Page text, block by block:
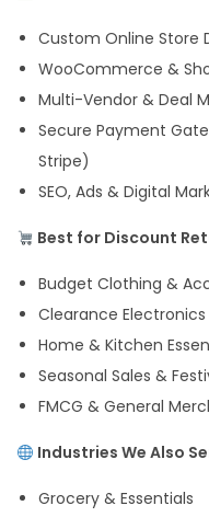
Custom Online Store
WooCommerce &
Multi-Vendor & Deal
Secure Payment
Stripe)
SEO, Ads & Digital
Best for Discount
Budget Clothing &
Clearance
Home & Kitchen
Seasonal Sales &
FMCG & General
Industries We Also
Grocery & Essentials